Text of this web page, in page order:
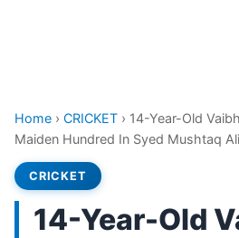
Home › CRICKET › 14-Year-Old
Maiden Hundred In Syed Mushtaq
CRICKET
14-Year-Old